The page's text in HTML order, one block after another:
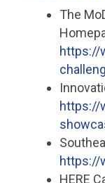
The
https://
https://
https://
HERE